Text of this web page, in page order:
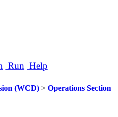
Run Help
(WCD) > Operations Section